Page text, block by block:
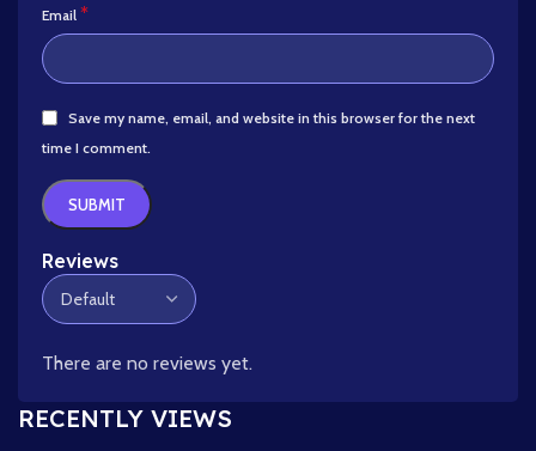
Reviews
There are no reviews yet.
Email *
Save my name, email, and website in this browser for the next
time I comment.
RECENTLY VIEWS